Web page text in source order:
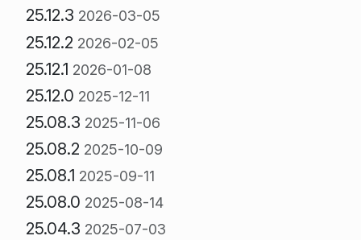
25.12.3 2026-03-05
25.12.2 2026-02-05
25.12.1 2026-01-08
25.12.0 2025-12-11
25.08.3 2025-11-06
25.08.2 2025-10-09
25.08.1 2025-09-11
25.08.0 2025-08-14
25.04.3 2025-07-03